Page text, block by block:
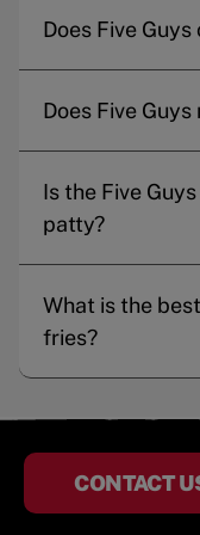
Does Five
Does Five
Is the Five
patty?
What is the
fries?
CONTACT